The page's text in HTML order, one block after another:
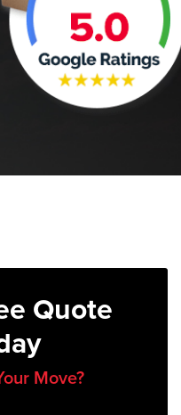
Quote
Move?